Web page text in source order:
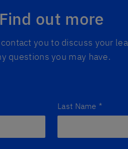
Find out more
you to discuss your
questions you may have.
Last Name *